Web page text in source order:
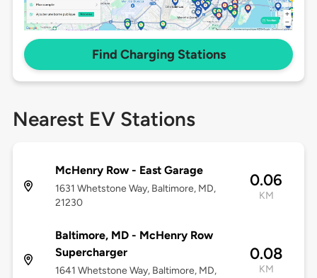
Find Charging Stations
Nearest EV Stations
McHenry Row - East Garage
1631 Whetstone Way, Baltimore, MD,
21230
0.06
KM
Baltimore, MD - McHenry Row
Supercharger
1641 Whetstone Way, Baltimore, MD,
0.08
KM